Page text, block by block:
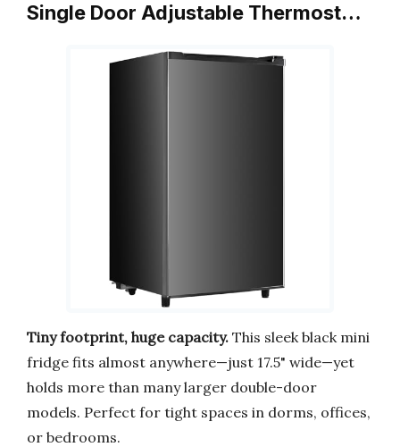
Single Door Adjustable Thermost…
Tiny footprint, huge capacity. This sleek black mini
fridge fits almost anywhere—just 17.5" wide—yet
holds more than many larger double-door
models. Perfect for tight spaces in dorms, offices,
or bedrooms.